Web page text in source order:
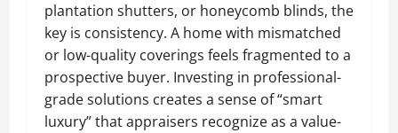
plantation shutters, or honeycomb blinds, the
key is consistency. A home with mismatched
or low-quality coverings feels fragmented to a
prospective buyer. Investing in professional-
grade solutions creates a sense of “smart
luxury” that appraisers recognize as a value-